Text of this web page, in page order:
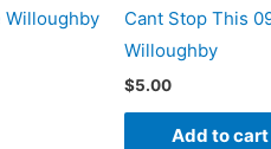
Willoughby
Cant Stop This
Willoughby
$5.00
Add to cart